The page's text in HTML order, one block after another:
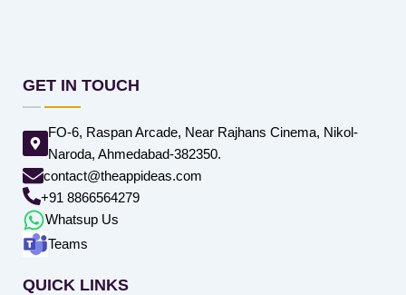
GET IN TOUCH
FO-6, Raspan Arcade, Near Rajhans Cinema, Nikol-
Naroda, Ahmedabad-382350.
contact@theappideas.com
+91 8866564279
Whatsup Us
Teams
QUICK LINKS